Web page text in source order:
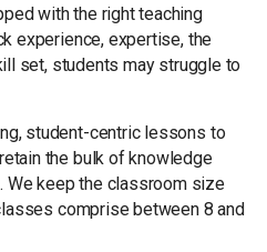
with the right teaching
experience, expertise, the
set, students may struggle to
student-centric lessons to
the bulk of knowledge
We keep the classroom size
comprise between 8 and